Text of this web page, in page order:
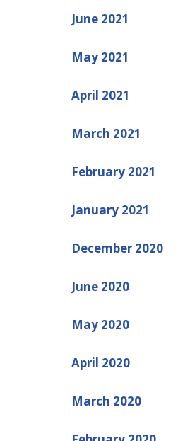
June 2021
May 2021
April 2021
March 2021
February 2021
January 2021
December 2020
June 2020
May 2020
April 2020
March 2020